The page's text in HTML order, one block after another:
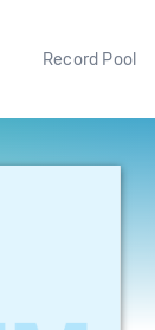
Record Pool